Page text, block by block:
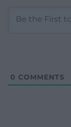
0 COMMENTS